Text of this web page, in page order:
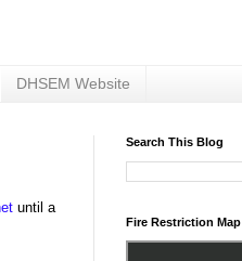
DHSEM Website
until a
Search This Blog
Fire Restriction Map